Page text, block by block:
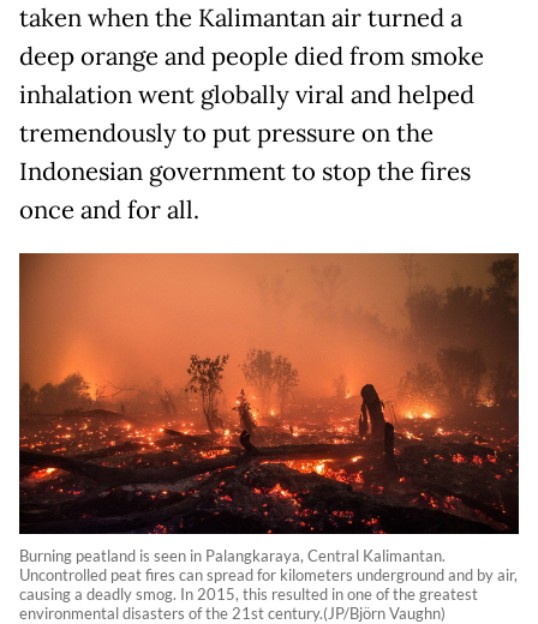
taken when the Kalimantan air turned a
deep orange and people died from smoke
inhalation went globally viral and helped
tremendously to put pressure on the
Indonesian government to stop the fires
once and for all.
Burning peatland is seen in Palangkaraya, Central Kalimantan.
Uncontrolled peat fires can spread for kilometers underground and by air,
causing a deadly smog. In 2015, this resulted in one of the greatest
environmental disasters of the 21st century.(JP/Björn Vaughn)